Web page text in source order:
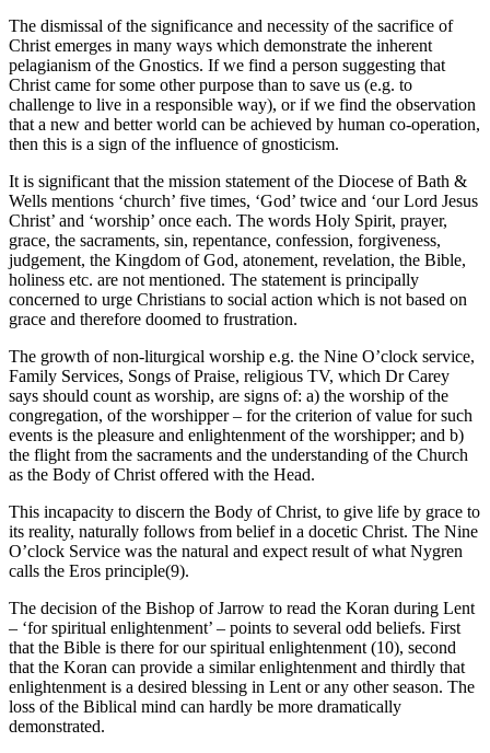
The dismissal of the significance and necessity of the sacrifice of
Christ emerges in many ways which demonstrate the inherent
pelagianism of the Gnostics. If we find a person suggesting that
Christ came for some other purpose than to save us (e.g. to
challenge to live in a responsible way), or if we find the observation
that a new and better world can be achieved by human co-operation,
then this is a sign of the influence of gnosticism.
It is significant that the mission statement of the Diocese of Bath &
Wells mentions ‘church’ five times, ‘God’ twice and ‘our Lord Jesus
Christ’ and ‘worship’ once each. The words Holy Spirit, prayer,
grace, the sacraments, sin, repentance, confession, forgiveness,
judgement, the Kingdom of God, atonement, revelation, the Bible,
holiness etc. are not mentioned. The statement is principally
concerned to urge Christians to social action which is not based on
grace and therefore doomed to frustration.
The growth of non-liturgical worship e.g. the Nine O’clock service,
Family Services, Songs of Praise, religious TV, which Dr Carey
says should count as worship, are signs of: a) the worship of the
congregation, of the worshipper – for the criterion of value for such
events is the pleasure and enlightenment of the worshipper; and b)
the flight from the sacraments and the understanding of the Church
as the Body of Christ offered with the Head.
This incapacity to discern the Body of Christ, to give life by grace to
its reality, naturally follows from belief in a docetic Christ. The Nine
O’clock Service was the natural and expect result of what Nygren
calls the Eros principle(9).
The decision of the Bishop of Jarrow to read the Koran during Lent
– ‘for spiritual enlightenment’ – points to several odd beliefs. First
that the Bible is there for our spiritual enlightenment (10), second
that the Koran can provide a similar enlightenment and thirdly that
enlightenment is a desired blessing in Lent or any other season. The
loss of the Biblical mind can hardly be more dramatically
demonstrated.